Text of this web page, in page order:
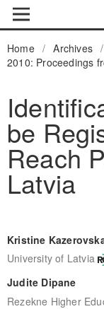
Home / Archives /
2010: Proceedings
be
Reach
Latvia
Kristine
University of Latvia
Judite Dipane
Rezekne Higher